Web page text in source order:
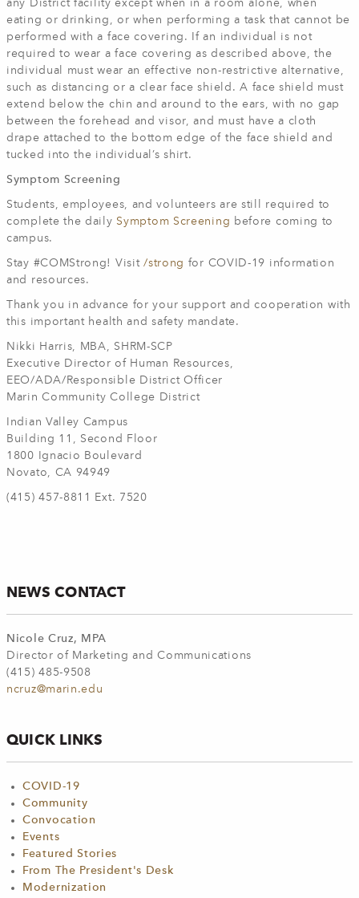
any District facility except when in a room alone, when
eating or drinking, or when performing a task that cannot be
performed with a face covering. If an individual is not
required to wear a face covering as described above, the
individual must wear an effective non-restrictive alternative,
such as distancing or a clear face shield. A face shield must
extend below the chin and around to the ears, with no gap
between the forehead and visor, and must have a cloth
drape attached to the bottom edge of the face shield and
tucked into the individual’s shirt.
Symptom Screening
Students, employees, and volunteers are still required to
complete the daily Symptom Screening before coming to
campus.
Stay #COMStrong! Visit/strong for COVID-19 information
and resources.
Thank you in advance for your support and cooperation with
this important health and safety mandate.
Nikki Harris, MBA, SHRM-SCP
Executive Director of Human Resources,
EEO/ADA/Responsible District Officer
Marin Community College District
Indian Valley Campus
Building 11, Second Floor
1800 Ignacio Boulevard
Novato, CA 94949
(415) 457-8811 Ext. 7520
NEWS CONTACT
Nicole Cruz, MPA
Director of Marketing and Communications
(415) 485-9508
ncruz@marin.edu
QUICK LINKS
COVID-19
Community
Convocation
Events
Featured Stories
From The President's Desk
Modernization